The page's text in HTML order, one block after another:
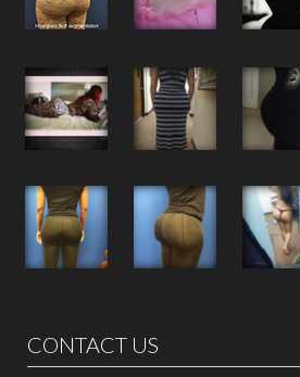
CONTACT US